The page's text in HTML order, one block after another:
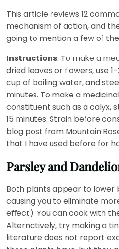
This article reviews 12
mechanism of action, and
going to mention a few of
Instructions: To make a
dried leaves or ﬂowers, use
cup of boiling water, and
minutes. To make a
constituent such as a calyx,
15 minutes. Strain before
blog post from Mountain
that I have used before for
Parsley and
Both plants appear to lower
causing you to eliminate
eﬀect). You can cook with
Alternatively, try making a
literature does not report